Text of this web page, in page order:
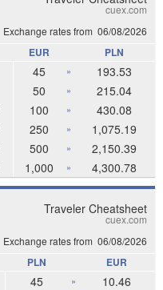
cuex.com
Exchange rates from 06/08/2026
EUR PLN
45 »
193.53
50 »
215.04
100 »
430.08
250 »
1,075.19
500 »
2,150.39
1,000 » 4,300.78
Traveler Cheatsheet
cuex.com
Exchange rates from 06/08/2026
PLN EUR
45 »
10.46